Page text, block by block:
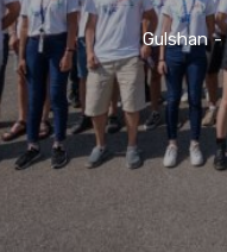
Gulshan -